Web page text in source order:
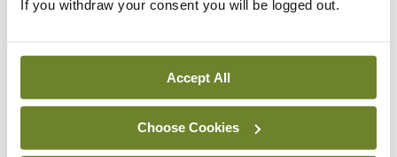
If you withdraw your consent you will be logged out.
Accept All
Choose Cookies
survivors
Conference
Changes to testicular
tumour classification
imminent